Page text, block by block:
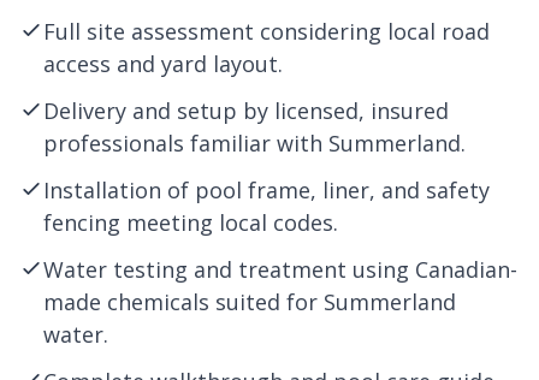
Full site assessment considering local road
access and yard layout.
Delivery and setup by licensed, insured
professionals familiar with Summerland.
Installation of pool frame, liner, and safety
fencing meeting local codes.
Water testing and treatment using Canadian-
made chemicals suited for Summerland
water.